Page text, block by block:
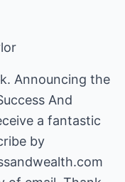
Announcing the
And
a fantastic
by